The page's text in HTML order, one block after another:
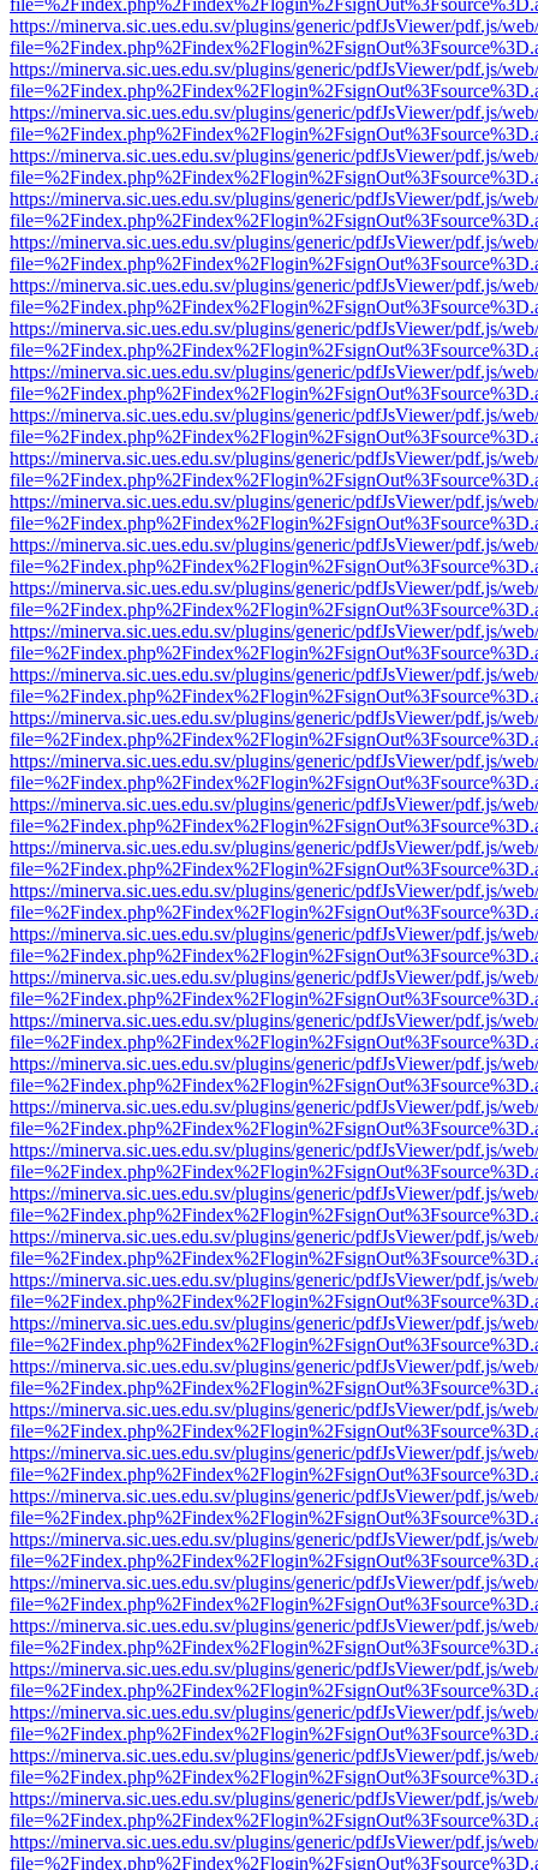
https://minerva.sic.ues.edu.sv/plugins/generic/pdfJsViewer/pdf.js/
https://minerva.sic.ues.edu.sv/plugins/generic/pdfJsViewer/pdf.js/
https://minerva.sic.ues.edu.sv/plugins/generic/pdfJsViewer/pdf.js/
https://minerva.sic.ues.edu.sv/plugins/generic/pdfJsViewer/pdf.js/
https://minerva.sic.ues.edu.sv/plugins/generic/pdfJsViewer/pdf.js/
https://minerva.sic.ues.edu.sv/plugins/generic/pdfJsViewer/pdf.js/
https://minerva.sic.ues.edu.sv/plugins/generic/pdfJsViewer/pdf.js/
https://minerva.sic.ues.edu.sv/plugins/generic/pdfJsViewer/pdf.js/
https://minerva.sic.ues.edu.sv/plugins/generic/pdfJsViewer/pdf.js/
https://minerva.sic.ues.edu.sv/plugins/generic/pdfJsViewer/pdf.js/
https://minerva.sic.ues.edu.sv/plugins/generic/pdfJsViewer/pdf.js/
https://minerva.sic.ues.edu.sv/plugins/generic/pdfJsViewer/pdf.js/
https://minerva.sic.ues.edu.sv/plugins/generic/pdfJsViewer/pdf.js/
https://minerva.sic.ues.edu.sv/plugins/generic/pdfJsViewer/pdf.js/
https://minerva.sic.ues.edu.sv/plugins/generic/pdfJsViewer/pdf.js/
https://minerva.sic.ues.edu.sv/plugins/generic/pdfJsViewer/pdf.js/
https://minerva.sic.ues.edu.sv/plugins/generic/pdfJsViewer/pdf.js/
https://minerva.sic.ues.edu.sv/plugins/generic/pdfJsViewer/pdf.js/
https://minerva.sic.ues.edu.sv/plugins/generic/pdfJsViewer/pdf.js/
https://minerva.sic.ues.edu.sv/plugins/generic/pdfJsViewer/pdf.js/
https://minerva.sic.ues.edu.sv/plugins/generic/pdfJsViewer/pdf.js/
https://minerva.sic.ues.edu.sv/plugins/generic/pdfJsViewer/pdf.js/
https://minerva.sic.ues.edu.sv/plugins/generic/pdfJsViewer/pdf.js/
https://minerva.sic.ues.edu.sv/plugins/generic/pdfJsViewer/pdf.js/
https://minerva.sic.ues.edu.sv/plugins/generic/pdfJsViewer/pdf.js/
https://minerva.sic.ues.edu.sv/plugins/generic/pdfJsViewer/pdf.js/
https://minerva.sic.ues.edu.sv/plugins/generic/pdfJsViewer/pdf.js/
https://minerva.sic.ues.edu.sv/plugins/generic/pdfJsViewer/pdf.js/
https://minerva.sic.ues.edu.sv/plugins/generic/pdfJsViewer/pdf.js/
https://minerva.sic.ues.edu.sv/plugins/generic/pdfJsViewer/pdf.js/
https://minerva.sic.ues.edu.sv/plugins/generic/pdfJsViewer/pdf.js/
https://minerva.sic.ues.edu.sv/plugins/generic/pdfJsViewer/pdf.js/
https://minerva.sic.ues.edu.sv/plugins/generic/pdfJsViewer/pdf.js/
https://minerva.sic.ues.edu.sv/plugins/generic/pdfJsViewer/pdf.js/
https://minerva.sic.ues.edu.sv/plugins/generic/pdfJsViewer/pdf.js/
https://minerva.sic.ues.edu.sv/plugins/generic/pdfJsViewer/pdf.js/
https://minerva.sic.ues.edu.sv/plugins/generic/pdfJsViewer/pdf.js/
https://minerva.sic.ues.edu.sv/plugins/generic/pdfJsViewer/pdf.js/
https://minerva.sic.ues.edu.sv/plugins/generic/pdfJsViewer/pdf.js/
https://minerva.sic.ues.edu.sv/plugins/generic/pdfJsViewer/pdf.js/
https://minerva.sic.ues.edu.sv/plugins/generic/pdfJsViewer/pdf.js/
https://minerva.sic.ues.edu.sv/plugins/generic/pdfJsViewer/pdf.js/
https://minerva.sic.ues.edu.sv/plugins/generic/pdfJsViewer/pdf.js/